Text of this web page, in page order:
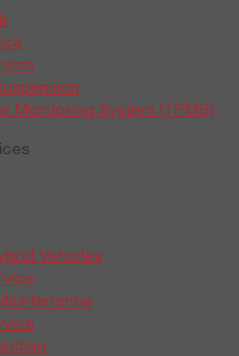
Monitoring System (TPMS)
Vehicles